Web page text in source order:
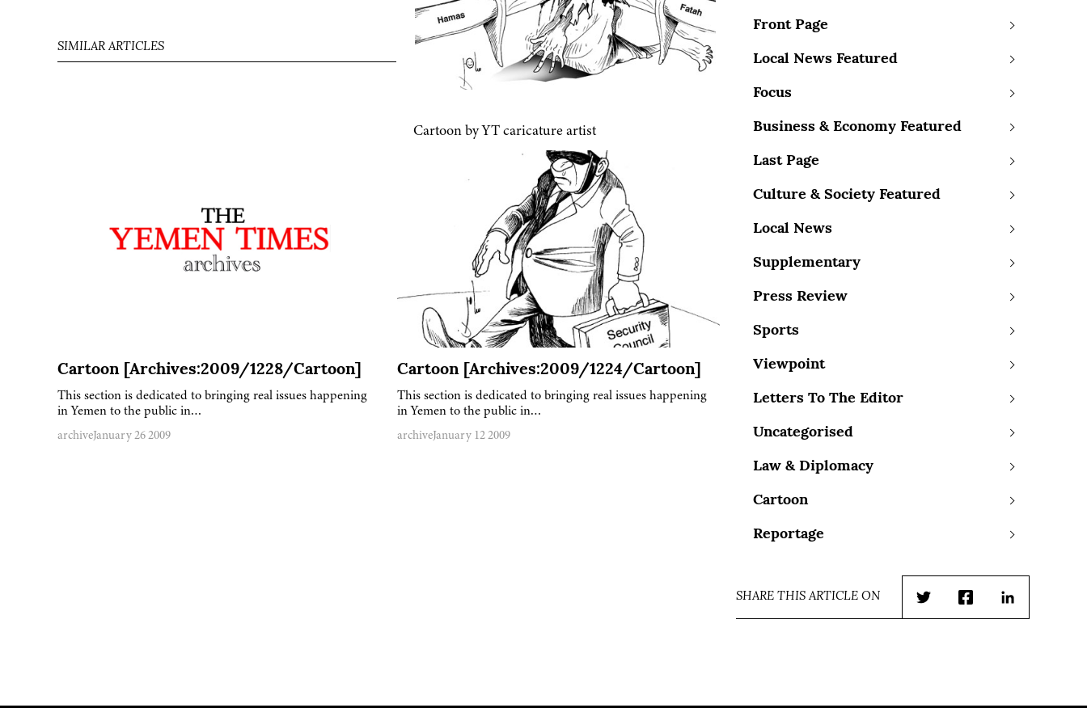
Cartoon by YT caricature artist
SIMILAR ARTICLES
Cartoon [Archives:2009/1228/Cartoon]
This section is dedicated to bringing real issues happening
in Yemen to the public in…
archiveJanuary 26 2009
Cartoon [Archives:2009/1224/Cartoon]
This section is dedicated to bringing real issues happening
in Yemen to the public in…
archiveJanuary 12 2009
Front Page
Local News Featured
Focus
Business & Economy Featured
Last Page
Culture & Society Featured
Local News
Supplementary
Press Review
Sports
Viewpoint
Letters To The Editor
Uncategorised
Law & Diplomacy
Cartoon
Reportage
SHARE THIS ARTICLE ON
TwitterFacebookLinkedIn